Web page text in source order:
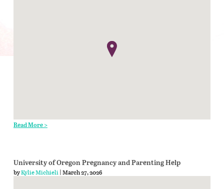
Read More >
University of Oregon Pregnancy and Parenting Help
byKylie Michieli| March 27, 2026